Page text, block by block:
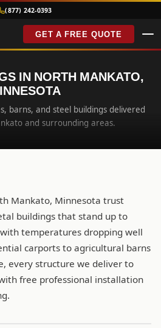
(877) 242-0393
GET A FREE QUOTE
IN NORTH MANKATO,
barns, and steel buildings delivered
and surrounding areas.
Mankato, Minnesota trust
buildings that stand up to
temperatures dropping well
carports to agricultural barns
every structure we deliver to
free professional installation